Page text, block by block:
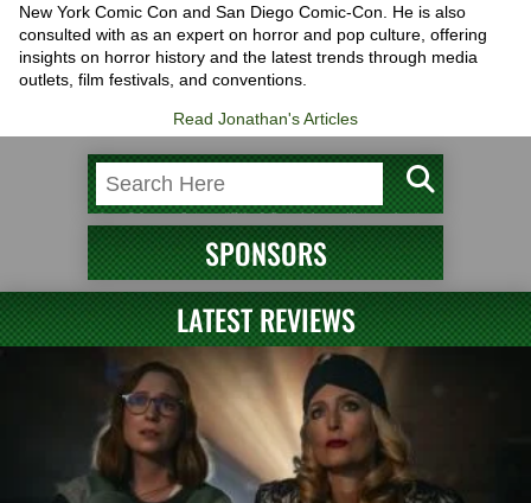
New York Comic Con and San Diego Comic-Con. He is also
consulted with as an expert on horror and pop culture, offering
insights on horror history and the latest trends through media
outlets, film festivals, and conventions.
Read Jonathan's Articles
SPONSORS
LATEST REVIEWS